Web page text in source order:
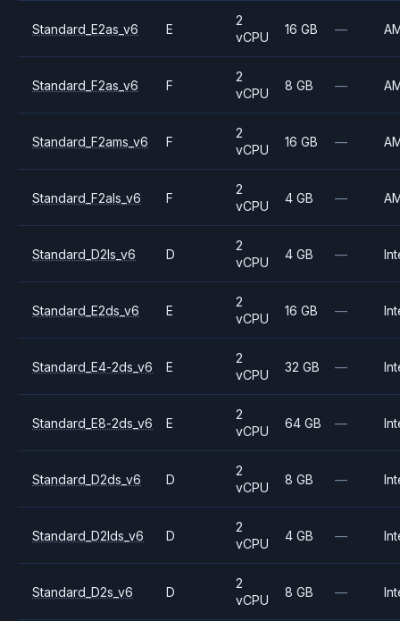
Standard_E2as_v6 E
2
vCPU
16 GB —
Standard_F2as_v6 F
2
vCPU
8 GB —
Standard_F2ams_v6 F
2
vCPU
16 GB —
Standard_F2als_v6 F
2
vCPU
4 GB —
Standard_D2ls_v6 D
2
vCPU
4 GB —
Standard_E2ds_v6 E
2
vCPU
16 GB —
Standard_E4-2ds_v6 E
2
vCPU
32 GB —
Standard_E8-2ds_v6 E
2
vCPU
64 GB —
Standard_D2ds_v6 D
2
vCPU
8 GB —
Standard_D2lds_v6 D
2
vCPU
4 GB —
Standard_D2s_v6 D
2
vCPU
8 GB —